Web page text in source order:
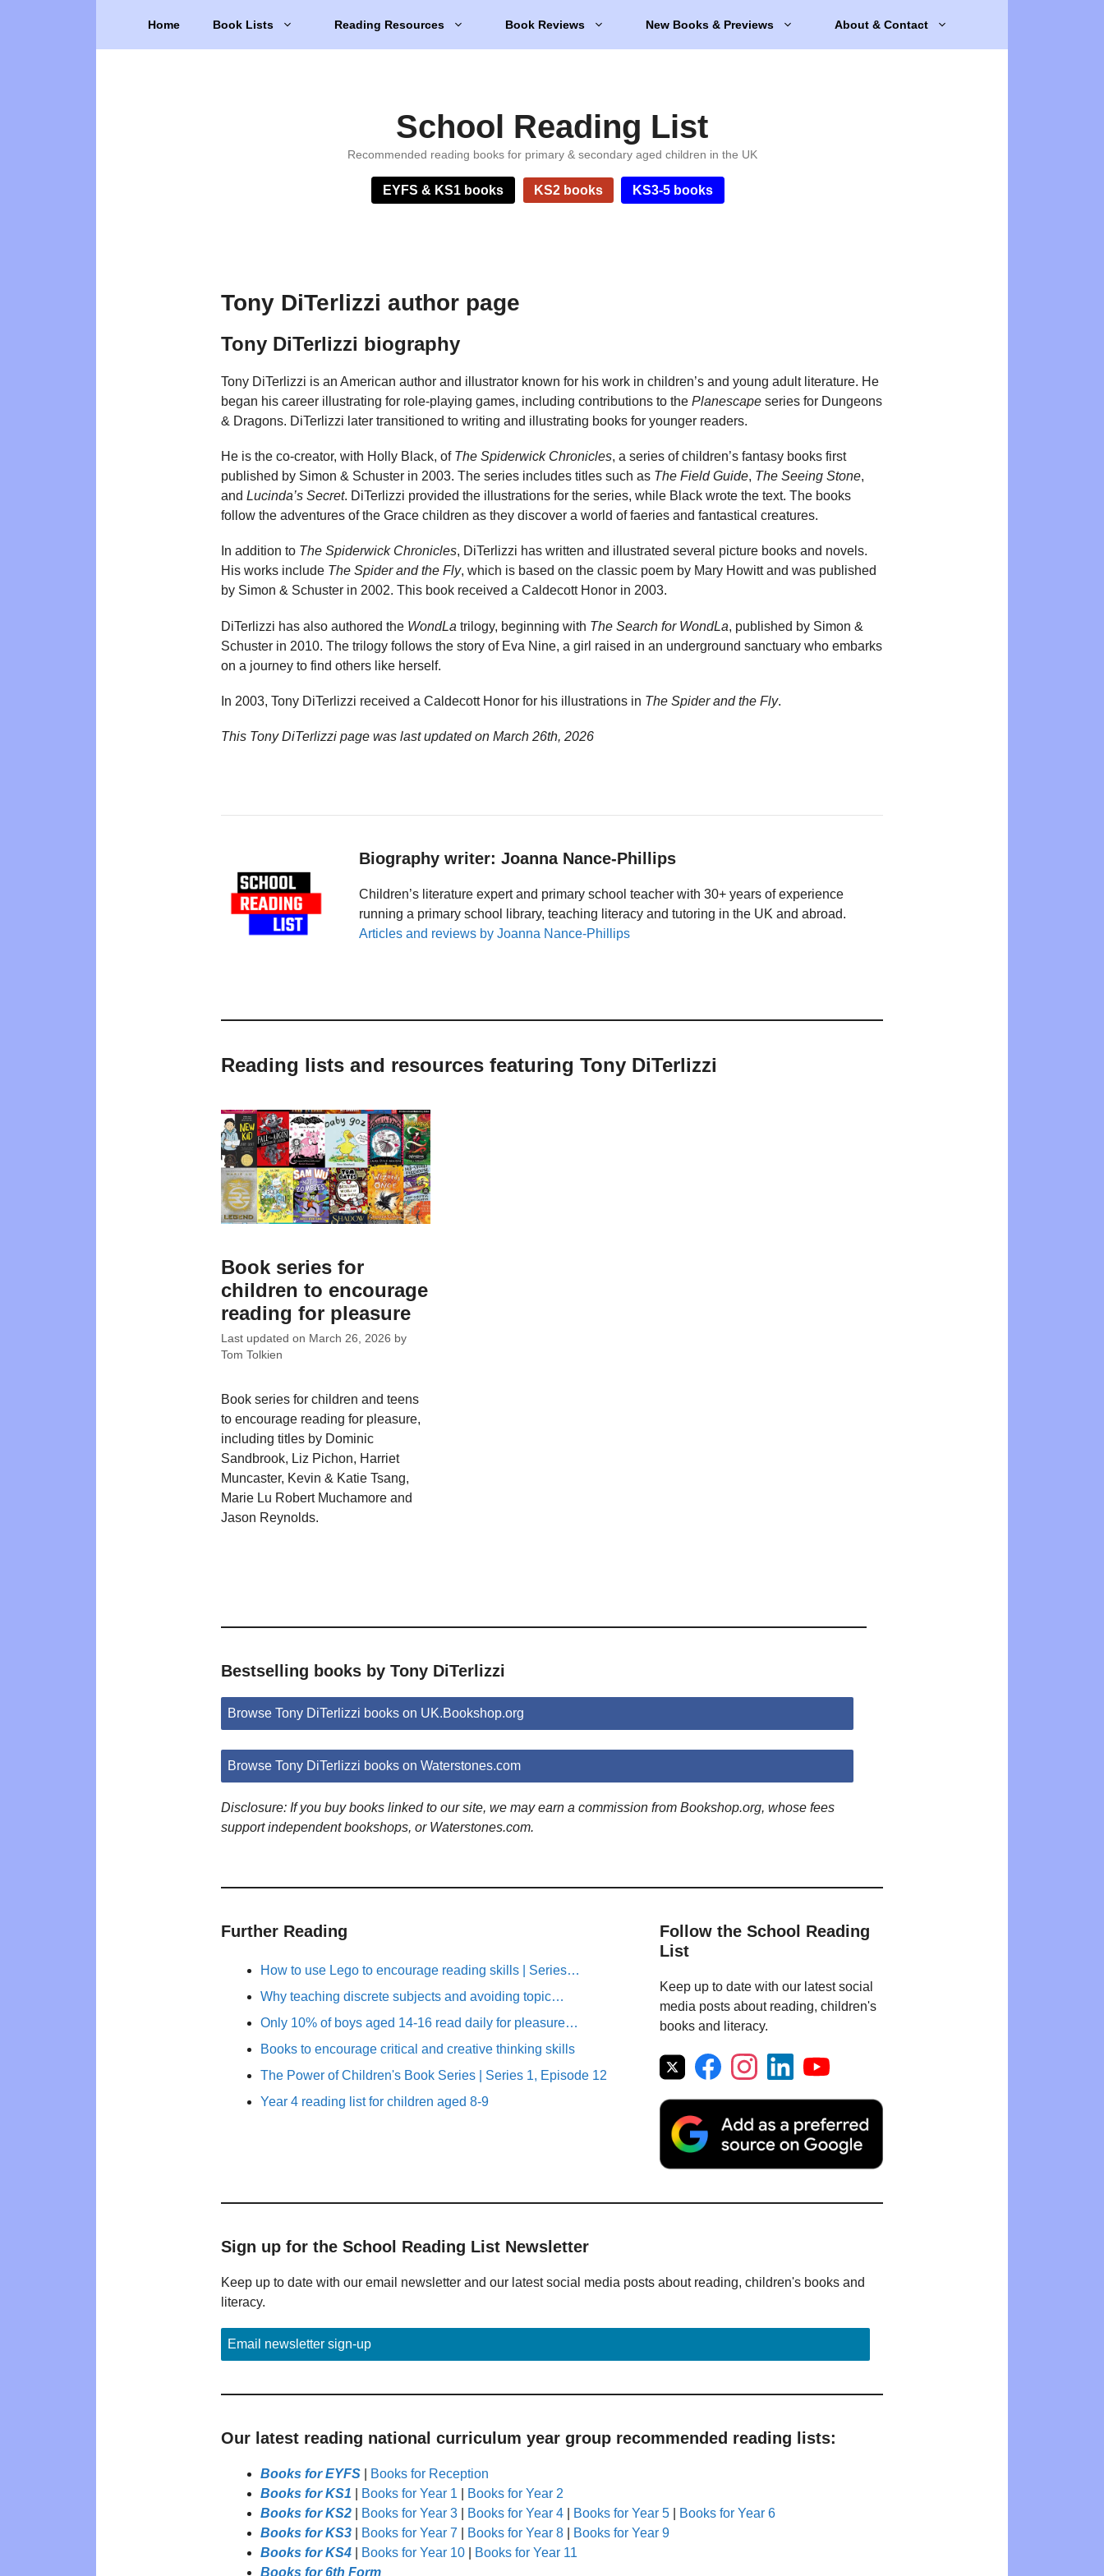
Home Book Lists Reading Resources Book Reviews New Books & Previews About & Contact
School Reading List
Recommended reading books for primary & secondary aged children in the UK
EYFS & KS1 books KS2 books KS3-5 books
Tony DiTerlizzi author page
Tony DiTerlizzi biography
Tony DiTerlizzi is an American author and illustrator known for his work in children’s and young adult literature. He
began his career illustrating for role-playing games, including contributions to the Planescape series for Dungeons
& Dragons. DiTerlizzi later transitioned to writing and illustrating books for younger readers.
He is the co-creator, with Holly Black, of The Spiderwick Chronicles, a series of children’s fantasy books first
published by Simon & Schuster in 2003. The series includes titles such as The Field Guide, The Seeing Stone,
and Lucinda’s Secret. DiTerlizzi provided the illustrations for the series, while Black wrote the text. The books
follow the adventures of the Grace children as they discover a world of faeries and fantastical creatures.
In addition to The Spiderwick Chronicles, DiTerlizzi has written and illustrated several picture books and novels.
His works include The Spider and the Fly, which is based on the classic poem by Mary Howitt and was published
by Simon & Schuster in 2002. This book received a Caldecott Honor in 2003.
DiTerlizzi has also authored the WondLa trilogy, beginning with The Search for WondLa, published by Simon &
Schuster in 2010. The trilogy follows the story of Eva Nine, a girl raised in an underground sanctuary who embarks
on a journey to find others like herself.
In 2003, Tony DiTerlizzi received a Caldecott Honor for his illustrations in The Spider and the Fly.
This Tony DiTerlizzi page was last updated on March 26th, 2026
Biography writer: Joanna Nance-Phillips
Children’s literature expert and primary school teacher with 30+ years of experience
running a primary school library, teaching literacy and tutoring in the UK and abroad.
Articles and reviews by Joanna Nance-Phillips
Reading lists and resources featuring Tony DiTerlizzi
Book series for
children to encourage
reading for pleasure
Last updated on March 26, 2026 by
Tom Tolkien
Book series for children and teens
to encourage reading for pleasure,
including titles by Dominic
Sandbrook, Liz Pichon, Harriet
Muncaster, Kevin & Katie Tsang,
Marie Lu Robert Muchamore and
Jason Reynolds.
Bestselling books by Tony DiTerlizzi
Browse Tony DiTerlizzi books on UK.Bookshop.org
Browse Tony DiTerlizzi books on Waterstones.com
Disclosure: If you buy books linked to our site, we may earn a commission from Bookshop.org, whose fees
support independent bookshops, or Waterstones.com.
Further Reading
How to use Lego to encourage reading skills | Series…
Why teaching discrete subjects and avoiding topic…
Only 10% of boys aged 14-16 read daily for pleasure…
Books to encourage critical and creative thinking skills
The Power of Children's Book Series | Series 1, Episode 12
Year 4 reading list for children aged 8-9
Follow the School Reading
List
Keep up to date with our latest social
media posts about reading, children's
books and literacy.
Sign up for the School Reading List Newsletter
Keep up to date with our email newsletter and our latest social media posts about reading, children's books and
literacy.
Email newsletter sign-up
Our latest reading national curriculum year group recommended reading lists:
Books for EYFS
Books for Reception
Books for KS1
Books for Year 1
Books for Year 2
Books for KS2
Books for Year 3 Books for Year 4 Books for Year 5
Books for Year 6
Books for KS3
Books for Year 7 Books for Year 8
Books for Year 9
Books for KS4
Books for Year 10
Books for Year 11
Books for 6th Form